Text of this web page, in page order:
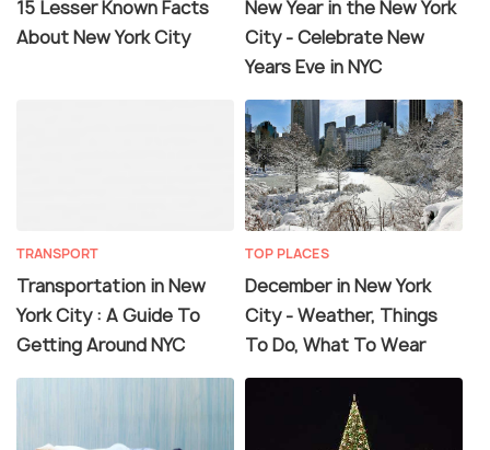
15 Lesser Known Facts
About New York City
New Year in the New York
City - Celebrate New
Years Eve in NYC
TRANSPORT
Transportation in New
York City : A Guide To
Getting Around NYC
TOP PLACES
December in New York
City - Weather, Things
To Do, What To Wear